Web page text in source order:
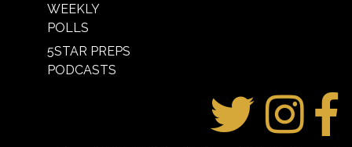
WEEKLY
POLLS
5STAR PREPS
PODCASTS